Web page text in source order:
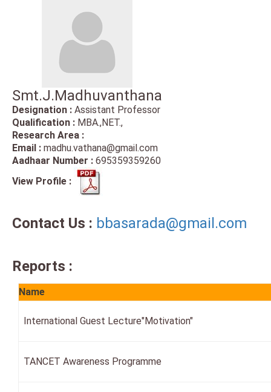
Smt.J.Madhuvanthana
Designation : Assistant Professor
Qualification : MBA.,NET.,
Research Area :
Email : madhu.vathana@gmail.com
Aadhaar Number : 695359359260
View Profile :
Contact Us : bbasarada@gmail.com
Reports :
Name
International Guest Lecture"Motivation"
TANCET Awareness Programme